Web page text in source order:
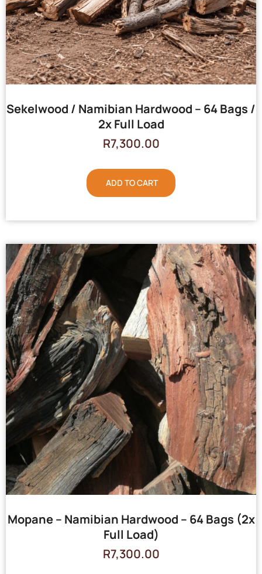
Sekelwood / Namibian Hardwood – 64 Bags /
2x Full Load
R7,300.00
ADD TO CART
Mopane – Namibian Hardwood – 64 Bags (2x
Full Load)
R7,300.00